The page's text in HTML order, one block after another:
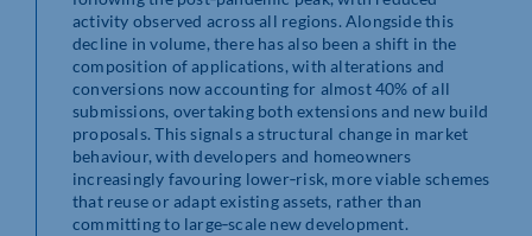
activity observed across all regions. Alongside this
decline in volume, there has also been a shift in the
composition of applications, with alterations and
conversions now accounting for almost 40% of all
submissions, overtaking both extensions and new build
proposals. This signals a structural change in market
behaviour, with developers and homeowners
increasingly favouring lower‑risk, more viable schemes
that reuse or adapt existing assets, rather than
committing to large‑scale new development.